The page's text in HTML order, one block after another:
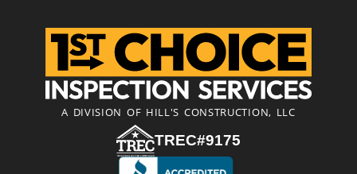
A DIVISION OF HILL'S CONSTRUCTION, LLC
TREC#9175